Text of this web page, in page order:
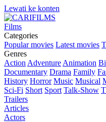
Lewati ke konten
Films
Categories
Popular movies Latest movies
Genres
Action Adventure Animation
Documentary Drama Family
History Horror Music Musical
Sci-Fi Short Sport Talk-Show
Trailers
Articles
Actors